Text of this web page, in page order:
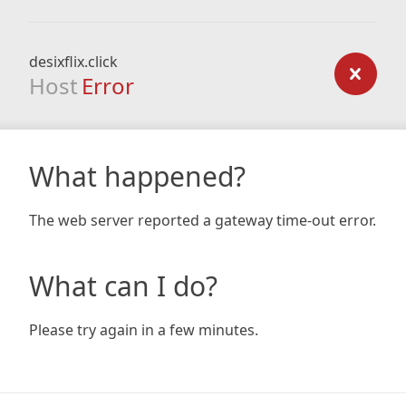
desixflix.click
Host Error
What happened?
The web server reported a gateway time-out error.
What can I do?
Please try again in a few minutes.